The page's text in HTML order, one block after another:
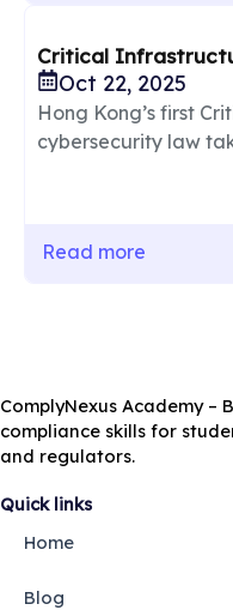
Critical
Hong Kong’s first
cybersecurity law
Oct 22, 2025
Read more
ComplyNexus Academy –
compliance skills for
and regulators.
Quick links
Home
Blog